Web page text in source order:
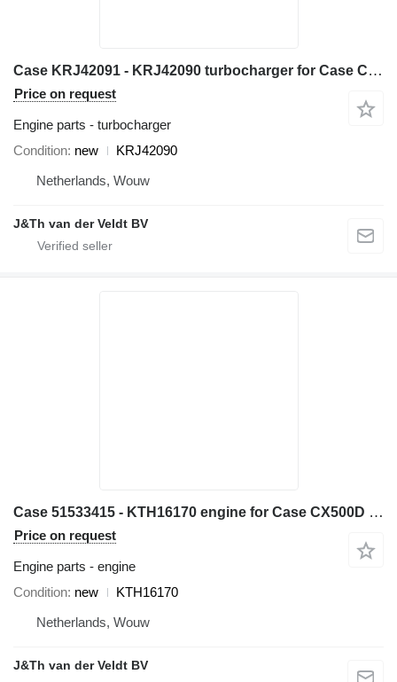
Case KRJ42091 - KRJ42090 turbocharger for Case CX245D excavator
Price on request
Engine parts - turbocharger
Condition new
KRJ42090
Netherlands, Wouw
J&Th van der Veldt BV
Case 51533415 - KTH16170 engine for Case CX500D CX490D excavator
Price on request
Engine parts - engine
Condition new
KTH16170
Netherlands, Wouw
J&Th van der Veldt BV